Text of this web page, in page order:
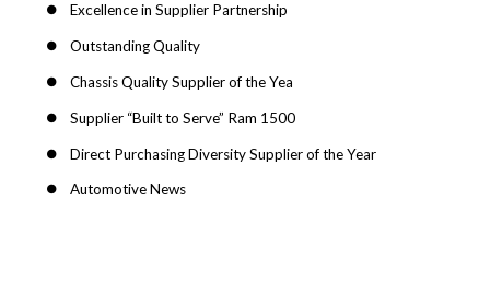
Excellence in Supplier Partnership
Outstanding Quality
Chassis Quality Supplier of the Yea
Supplier “Built to Serve” Ram 1500
Direct Purchasing Diversity Supplier of the Year
Automotive News